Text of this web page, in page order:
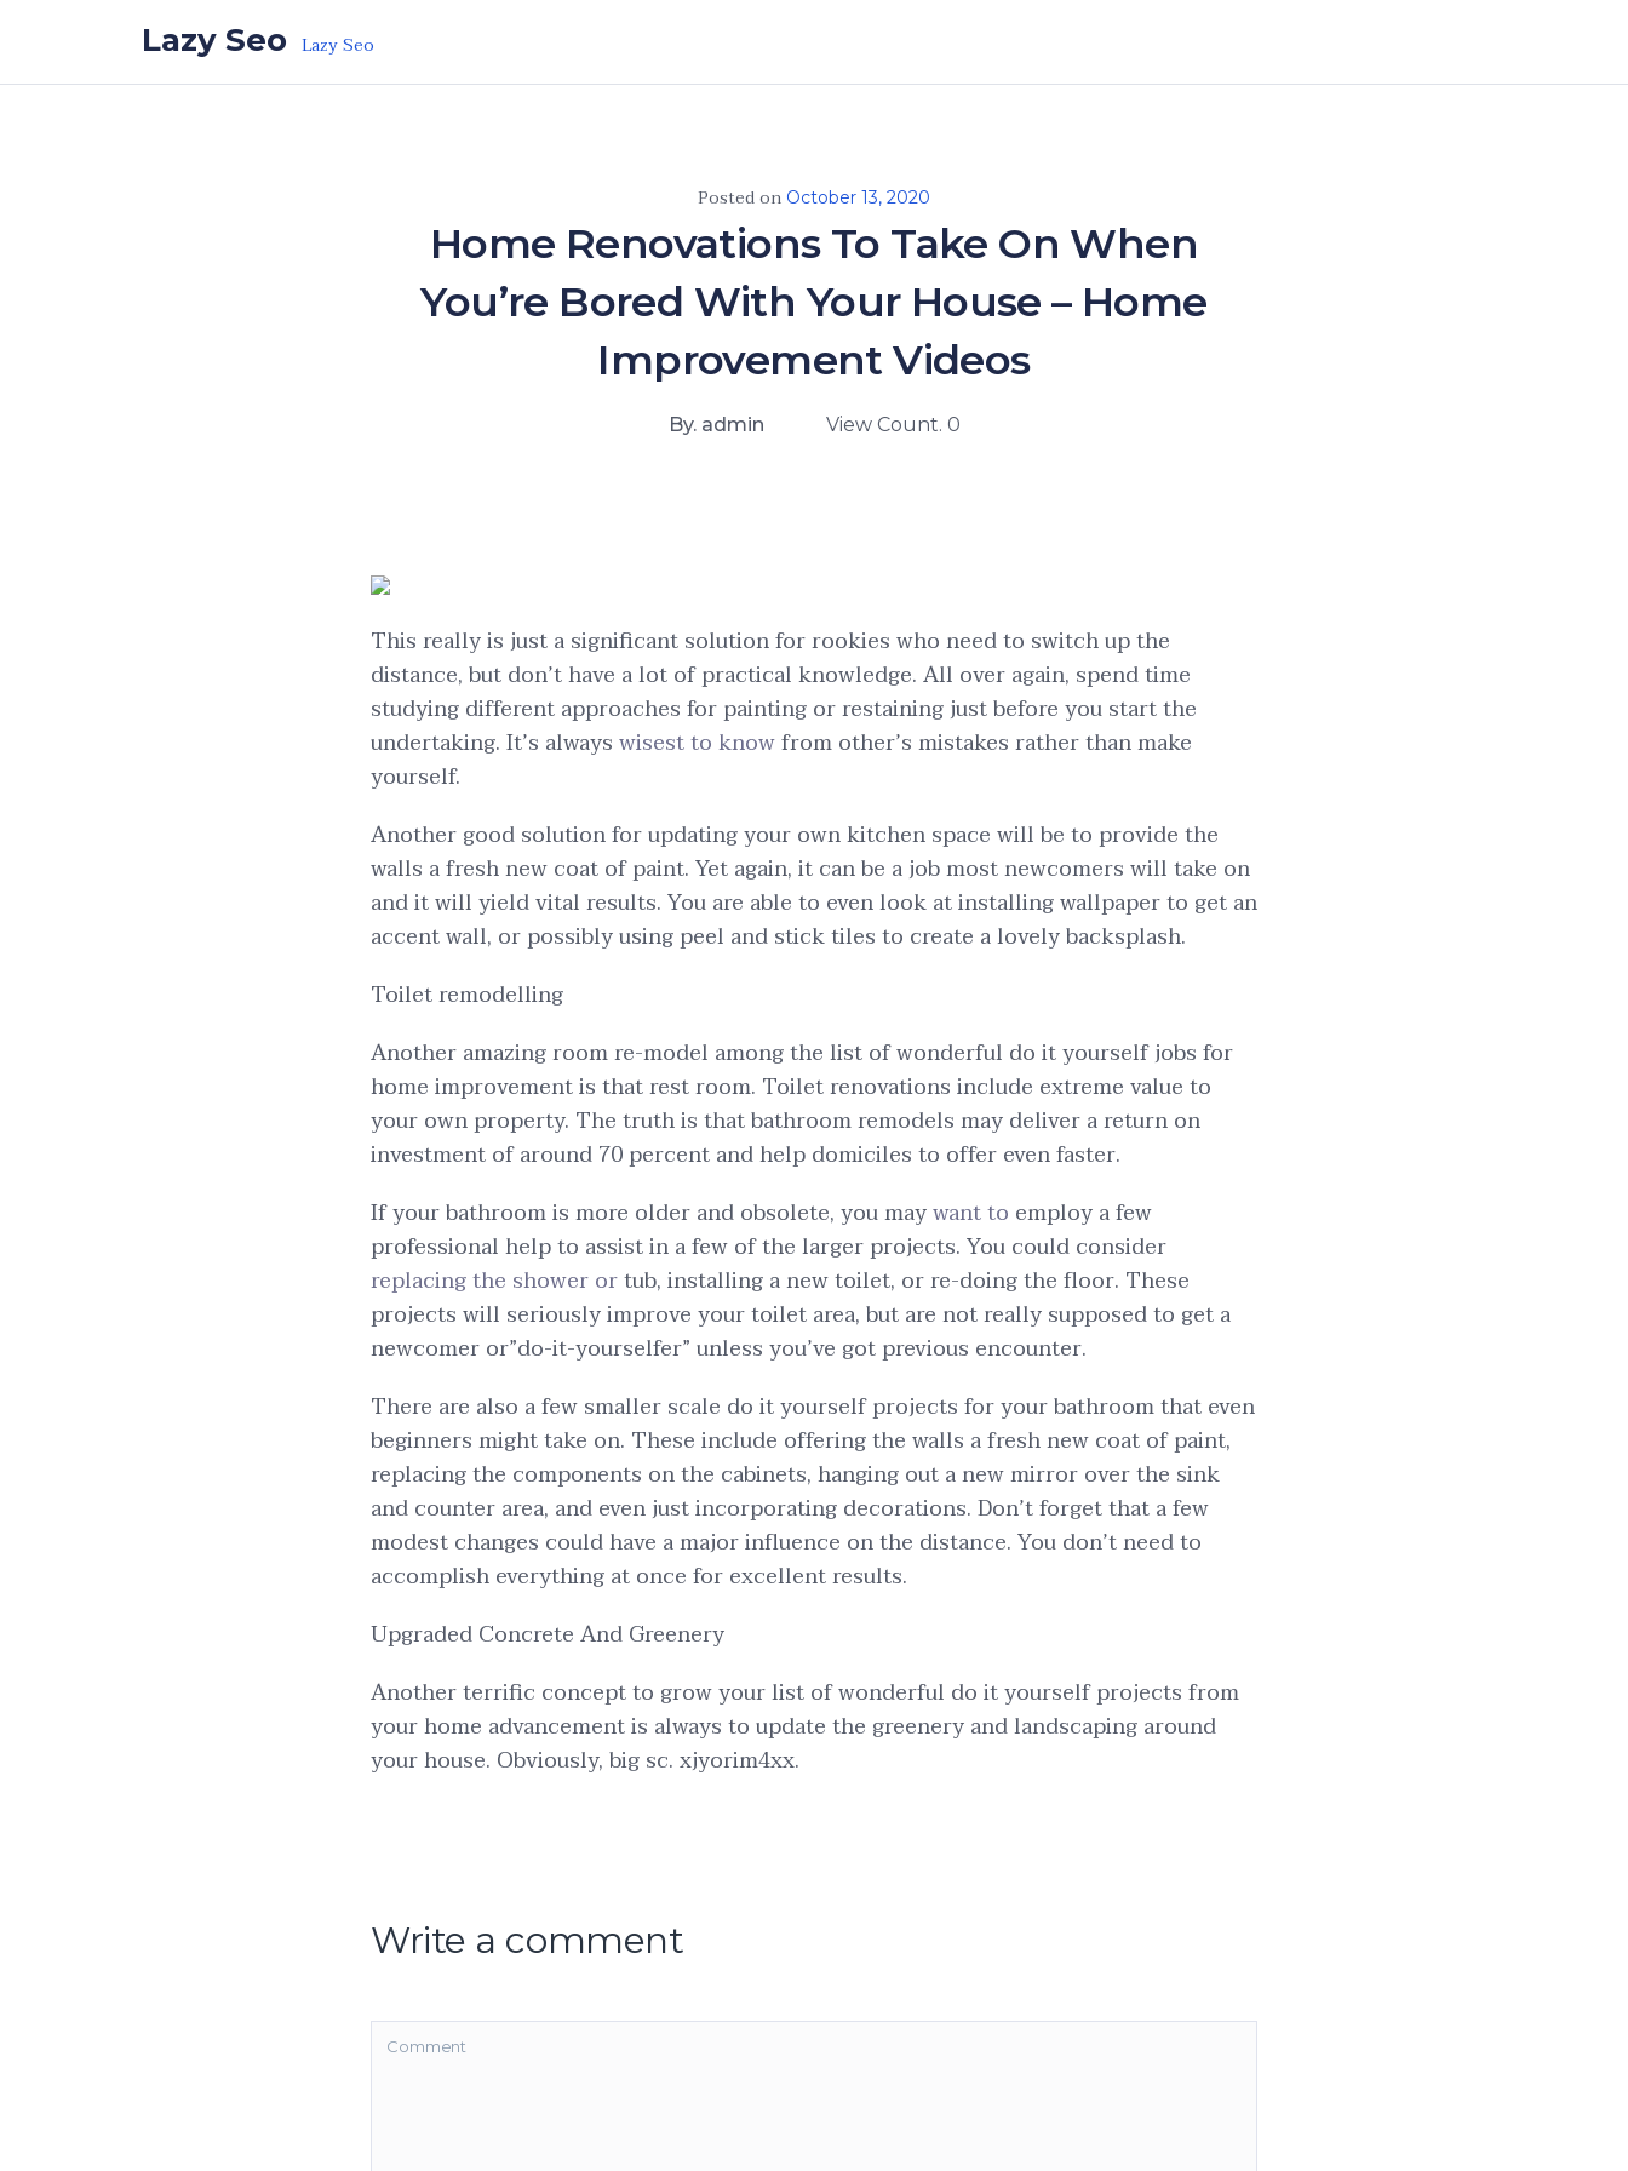
Lazy Seo Lazy Seo
Posted on October 13, 2020
Home Renovations To Take On When
You’re Bored With Your House – Home
Improvement Videos
By. admin View Count. 0
This really is just a significant solution for rookies who need to switch up the
distance, but don’t have a lot of practical knowledge. All over again, spend time
studying different approaches for painting or restaining just before you start the
undertaking. It’s alwayswisest to knowfrom other’s mistakes rather than make
yourself.
Another good solution for updating your own kitchen space will be to provide the
walls a fresh new coat of paint. Yet again, it can be a job most newcomers will take on
and it will yield vital results. You are able to even look at installing wallpaper to get an
accent wall, or possibly using peel and stick tiles to create a lovely backsplash.
Toilet remodelling
Another amazing room re-model among the list of wonderful do it yourself jobs for
home improvement is that rest room. Toilet renovations include extreme value to
your own property. The truth is that bathroom remodels may deliver a return on
investment of around 70 percent and help domiciles to offer even faster.
If your bathroom is more older and obsolete, you maywant to employ a few
professional help to assist in a few of the larger projects. You could consider
replacing the shower ortub, installing a new toilet, or re-doing the floor. These
projects will seriously improve your toilet area, but are not really supposed to get a
newcomer or”do-it-yourselfer” unless you’ve got previous encounter.
There are also a few smaller scale do it yourself projects for your bathroom that even
beginners might take on. These include offering the walls a fresh new coat of paint,
replacing the components on the cabinets, hanging out a new mirror over the sink
and counter area, and even just incorporating decorations. Don’t forget that a few
modest changes could have a major influence on the distance. You don’t need to
accomplish everything at once for excellent results.
Upgraded Concrete And Greenery
Another terrific concept to grow your list of wonderful do it yourself projects from
your home advancement is always to update the greenery and landscaping around
your house. Obviously, big sc. xjyorim4xx.
Write a comment